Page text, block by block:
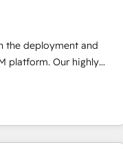
de données. 🚀
vos logiciels métiers ⚙️
the deployment and
Our highly
from your HubSpot
to lead your team on
implement your